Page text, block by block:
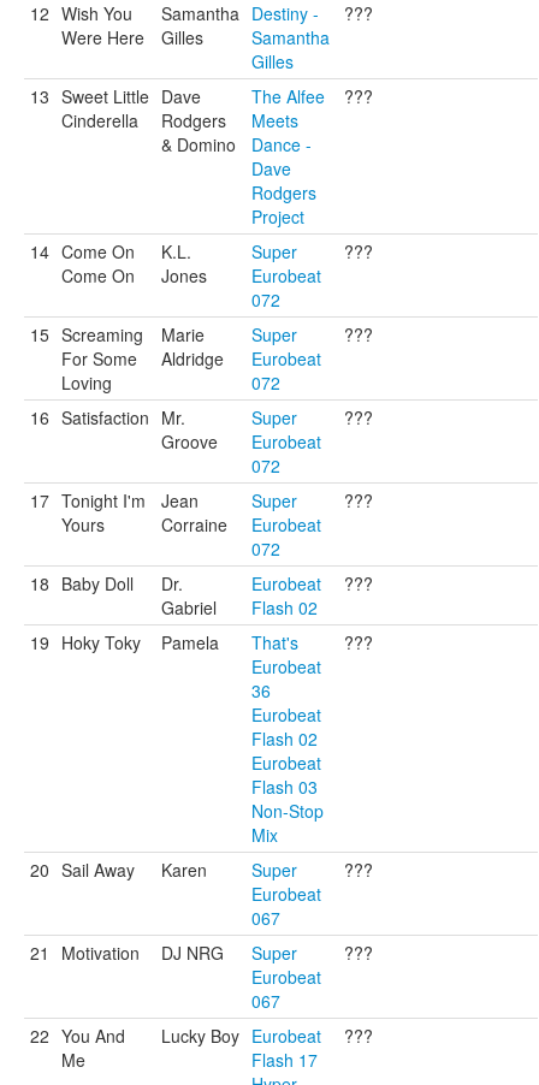
12 Wish You
Were Here
Samantha
Gilles
Destiny -
Samantha
Gilles
???
13 Sweet Little
Cinderella
Dave
Rodgers
& Domino
The Alfee
Meets
Dance -
Dave
Rodgers
Project
???
14 Come On
Come On
K.L.
Jones
Super
Eurobeat
072
???
15 Screaming
For Some
Loving
Marie
Aldridge
Super
Eurobeat
072
???
16 Satisfaction Mr.
Groove
Super
Eurobeat
072
???
17 Tonight I'm
Yours
Jean
Corraine
Super
Eurobeat
072
???
18 Baby Doll
Dr.
Gabriel
Eurobeat
Flash 02
???
19 Hoky Toky Pamela
That's
Eurobeat
36
Eurobeat
Flash 02
Eurobeat
Flash 03
Non-Stop
Mix
???
20 Sail Away Karen
Super
Eurobeat
067
???
21 Motivation DJ NRG
Super
Eurobeat
067
???
22 You And
Me
Lucky Boy Eurobeat
Flash 17
???